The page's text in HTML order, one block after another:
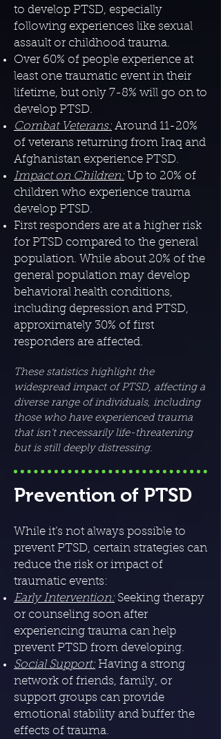
to develop PTSD, especially
following experiences like sexual
assault or childhood trauma.
Over 60% of people experience at
least one traumatic event in their
lifetime, but only 7-8% will go on to
develop PTSD.
Combat Veterans: Around 11-20%
of veterans returning from Iraq and
Afghanistan experience PTSD.
Impact on Children: Up to 20% of
children who experience trauma
develop PTSD.
​First responders are at a higher risk
for PTSD compared to the general
population. While about 20% of the
general population may develop
behavioral health conditions,
including depression and PTSD,
approximately 30% of first
responders are affected.
These statistics highlight the
widespread impact of PTSD, affecting a
diverse range of individuals, including
those who have experienced trauma
that isn’t necessarily life-threatening
but is still deeply distressing.
Prevention of PTSD
While it’s not always possible to
prevent PTSD, certain strategies can
reduce the risk or impact of
traumatic events:
Early Intervention: Seeking therapy
or counseling soon after
experiencing trauma can help
prevent PTSD from developing.
Social Support: Having a strong
network of friends, family, or
support groups can provide
emotional stability and buffer the
effects of trauma.